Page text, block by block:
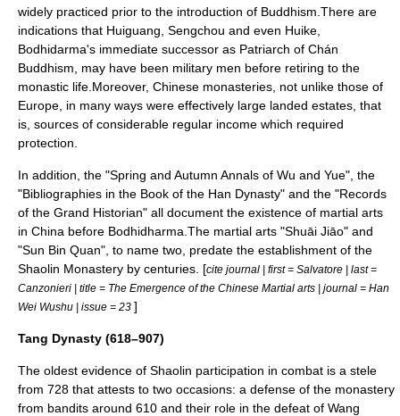
widely practiced prior to the introduction of Buddhism.There are
indications that Huiguang, Sengchou and even Huike,
Bodhidarma's immediate successor as Patriarch of Chán
Buddhism , may have been military men before retiring to the
monastic life.Moreover, Chinese monasteries, not unlike those of
Europe, in many ways were effectively large landed estates, that
is, sources of considerable regular income which required
protection.
In addition, the "Spring and Autumn Annals of Wu and Yue", the
"Bibliographies in the Book of the Han Dynasty" and the "Records
of the Grand Historian" all document the existence of martial arts
in China before Bodhidharma.The martial arts "Shuāi Jiāo" and
"Sun Bin Quan", to name two, predate the establishment of the
Shaolin Monastery by centuries. [cite journal | first = Salvatore | last =
Canzonieri | title = The Emergence of the Chinese Martial arts | journal = Han
Wei Wushu | issue = 23 ]
Tang Dynasty (618–907)
The oldest evidence of Shaolin participation in combat is a stele
from 728 that attests to two occasions: a defense of the monastery
from bandits around 610 and their role in the defeat of Wang